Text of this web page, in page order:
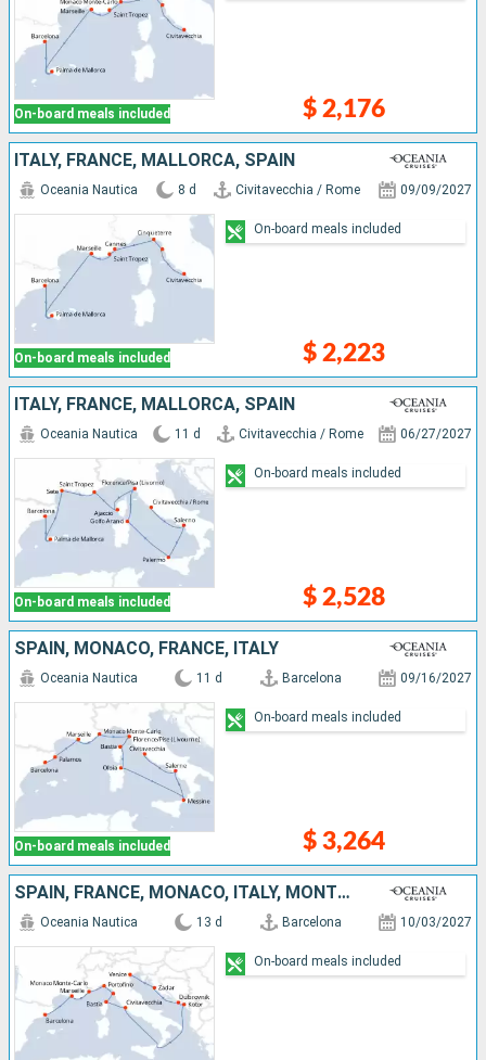
On-board meals included $ 2,176
ITALY, FRANCE, MALLORCA, SPAIN
On-board meals included
Oceania Nautica 8 d Civitavecchia / Rome 09/09/2027
$ 2,223
On-board meals included
ITALY, FRANCE, MALLORCA, SPAIN
On-board meals included
Oceania Nautica 11 d Civitavecchia / Rome 06/27/2027
$ 2,528
On-board meals included
SPAIN, MONACO, FRANCE, ITALY
On-board meals included
Oceania Nautica 11 d Barcelona 09/16/2027
$ 3,264
On-board meals included
SPAIN, FRANCE, MONACO, ITALY, MONTENEGRO, CROATIA
Oceania Nautica 13 d Barcelona 10/03/2027
On-board meals included